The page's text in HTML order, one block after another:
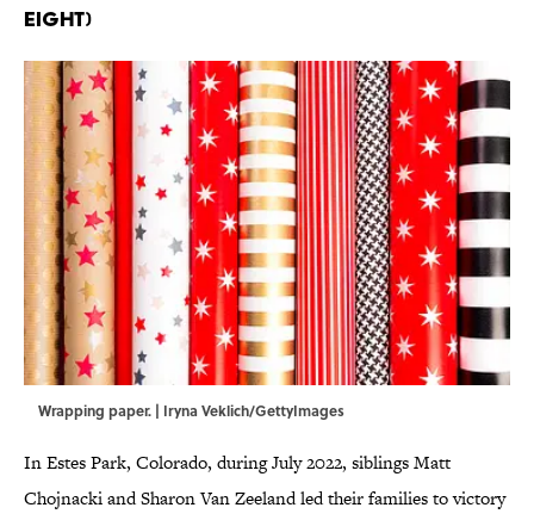
Eight)
Wrapping paper. | Iryna Veklich/GettyImages
In Estes Park, Colorado, during July 2022, siblings Matt
Chojnacki and Sharon Van Zeeland led their families to victory